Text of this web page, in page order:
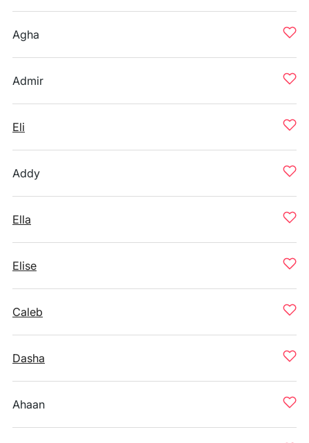
Agha
Admir
Eli
Addy
Ella
Elise
Caleb
Dasha
Ahaan